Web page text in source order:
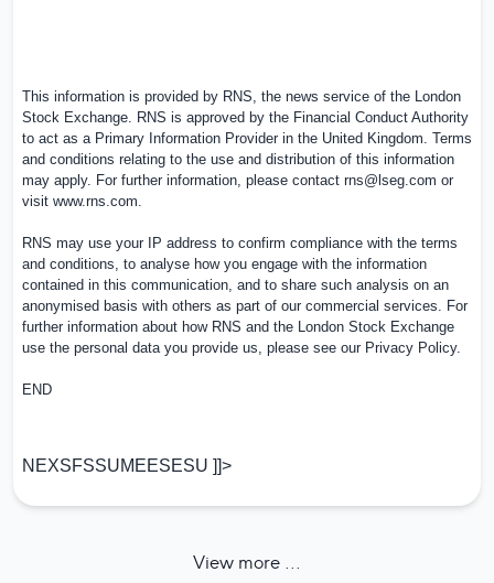
This information is provided by RNS, the news service of the London
Stock Exchange. RNS is approved by the Financial Conduct Authority
to act as a Primary Information Provider in the United Kingdom. Terms
and conditions relating to the use and distribution of this information
may apply. For further information, please contact rns@lseg.com or
visit www.rns.com.
RNS may use your IP address to confirm compliance with the terms
and conditions, to analyse how you engage with the information
contained in this communication, and to share such analysis on an
anonymised basis with others as part of our commercial services. For
further information about how RNS and the London Stock Exchange
use the personal data you provide us, please see our Privacy Policy.
END
NEXSFSSUMEESESU ]]>
View more ...